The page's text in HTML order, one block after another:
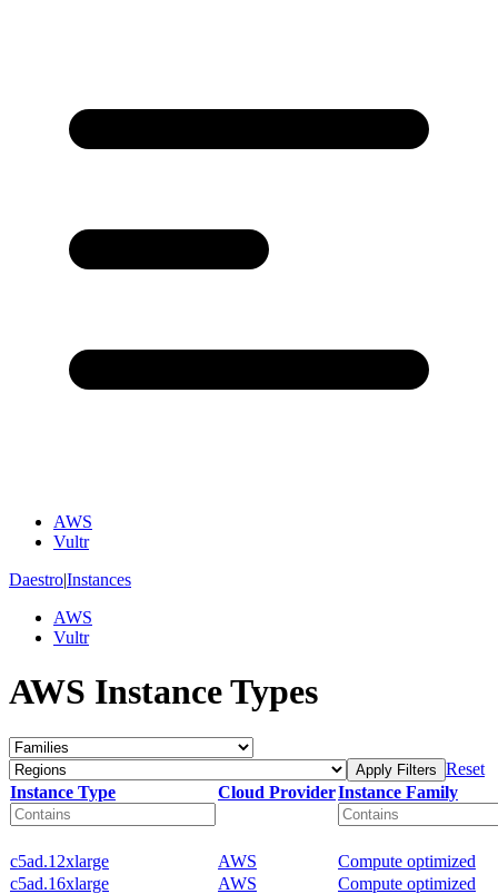
AWS
Vultr
Daestro|Instances
AWS
Vultr
AWS Instance Types
Apply Filters Reset
Instance Type
Cloud ProviderInstance Family
c5ad.12xlarge AWS
Compute optimized
c5ad.16xlarge
AWS
Compute optimized